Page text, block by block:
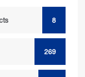
8
269